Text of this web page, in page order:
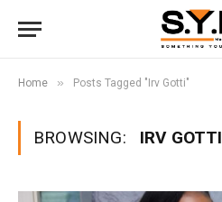
Home » Posts Tagged "Irv Gotti"
BROWSING: IRV GOTTI